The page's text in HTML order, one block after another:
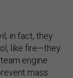
in fact, they
like fire—they
engine.
mass